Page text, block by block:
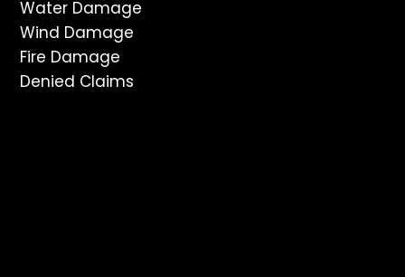
Water Damage
Wind Damage
Fire Damage
Denied Claims